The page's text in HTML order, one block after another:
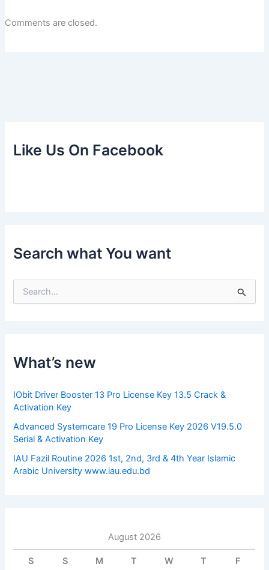
Comments are closed.
Like Us On Facebook
Search what You want
f
o
:
What’s new
IObit Driver Booster 13 Pro License Key 13.5 Crack &
Activation Key
Advanced Systemcare 19 Pro License Key 2026 V19.5.0
Serial & Activation Key
IAU Fazil Routine 2026 1st, 2nd, 3rd & 4th Year Islamic
Arabic University www.iau.edu.bd
August 2026
S S M T W T F